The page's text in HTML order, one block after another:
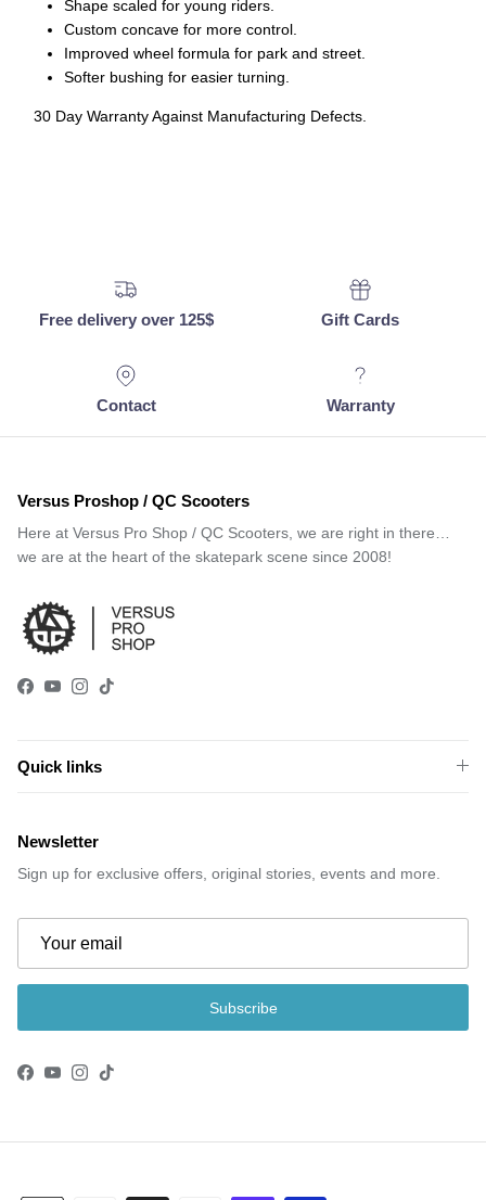
Shape scaled for young riders.
Custom concave for more control.
Improved wheel formula for park and street.
Softer bushing for easier turning.
30 Day Warranty Against Manufacturing Defects.
Free delivery over 125$ Gift Cards
Contact Warranty
Versus Proshop / QC Scooters
Here at Versus Pro Shop / QC Scooters, we are right in there…
we are at the heart of the skatepark scene since 2008!
Facebook
YouTube
Instagram
TikTok
Quick links
Newsletter
Sign up for exclusive offers, original stories, events and more.
Subscribe
Facebook
YouTube
Instagram
TikTok